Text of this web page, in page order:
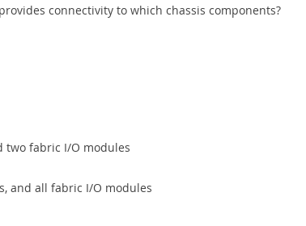
connectivity to which chassis components?
two fabric I/O modules
and all fabric I/O modules